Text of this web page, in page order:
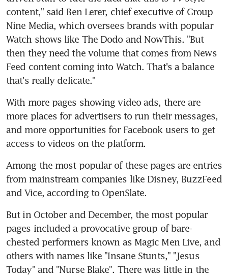
content," said Ben Lerer, chief executive of Group
Nine Media, which oversees brands with popular
Watch shows like The Dodo and NowThis. "But
then they need the volume that comes from News
Feed content coming into Watch. That's a balance
that's really delicate."
With more pages showing video ads, there are
more places for advertisers to run their messages,
and more opportunities for Facebook users to get
access to videos on the platform.
Among the most popular of these pages are entries
from mainstream companies like Disney, BuzzFeed
and Vice, according to OpenSlate.
But in October and December, the most popular
pages included a provocative group of bare-
chested performers known as Magic Men Live, and
others with names like "Insane Stunts," "Jesus
Today" and "Nurse Blake". There was little in the